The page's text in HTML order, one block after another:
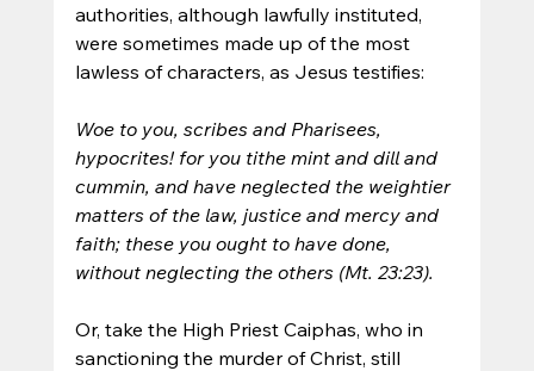
authorities, although lawfully instituted,
were sometimes made up of the most
lawless of characters, as Jesus testifies:
Woe to you, scribes and Pharisees,
hypocrites! for you tithe mint and dill and
cummin, and have neglected the weightier
matters of the law, justice and mercy and
faith; these you ought to have done,
without neglecting the others (Mt. 23:23).
Or, take the High Priest Caiphas, who in
sanctioning the murder of Christ, still